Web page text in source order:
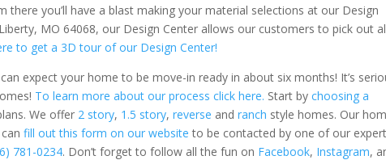
there you’ll have a blast making your material selections at our Design
MO 64068, our Design Center allows our customers to pick out
to get a 3D tour of our Design Center!
expect your home to be move-in ready in about six months! It’s
To learn more about our process click here. Start bychoosing a
We offer 2 story, 1.5 story,reverse and ranch style homes. Our
canfill out this form on our website to be contacted by one of our
781-0234. Don’t forget to follow all the fun on Facebook, Instagram,